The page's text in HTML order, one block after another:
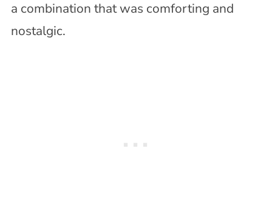
a combination that was comforting and
nostalgic.